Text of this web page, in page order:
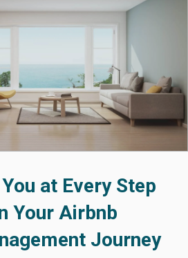
at Every Step
Your Airbnb
Journey